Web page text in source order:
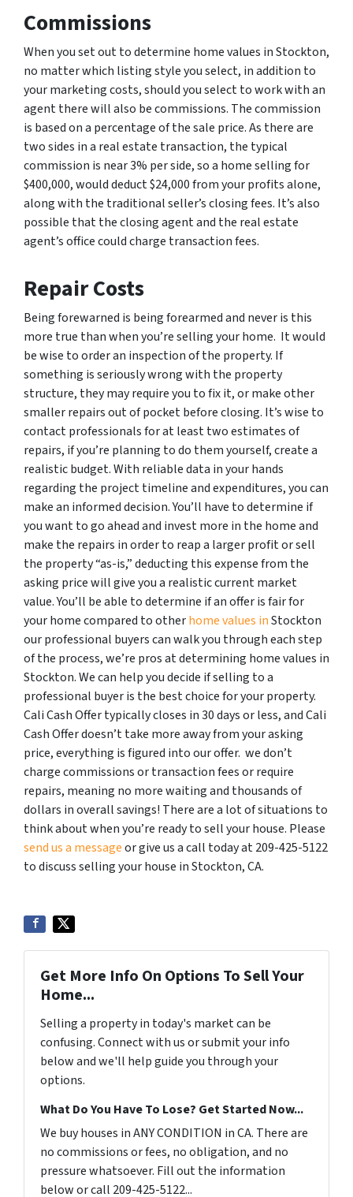
Commissions
When you set out to determine home values in Stockton,
no matter which listing style you select, in addition to
your marketing costs, should you select to work with an
agent there will also be commissions. The commission
is based on a percentage of the sale price. As there are
two sides in a real estate transaction, the typical
commission is near 3% per side, so a home selling for
$400,000, would deduct $24,000 from your profits alone,
along with the traditional seller’s closing fees. It’s also
possible that the closing agent and the real estate
agent’s office could charge transaction fees.
Repair Costs
Being forewarned is being forearmed and never is this
more true than when you’re selling your home. It would
be wise to order an inspection of the property. If
something is seriously wrong with the property
structure, they may require you to fix it, or make other
smaller repairs out of pocket before closing. It’s wise to
contact professionals for at least two estimates of
repairs, if you’re planning to do them yourself, create a
realistic budget. With reliable data in your hands
regarding the project timeline and expenditures, you can
make an informed decision. You’ll have to determine if
you want to go ahead and invest more in the home and
make the repairs in order to reap a larger profit or sell
the property “as-is,” deducting this expense from the
asking price will give you a realistic current market
value. You’ll be able to determine if an offer is fair for
your home compared to otherhome values inStockton
our professional buyers can walk you through each step
of the process, we’re pros at determining home values in
Stockton. We can help you decide if selling to a
professional buyer is the best choice for your property.
Cali Cash Offer typically closes in 30 days or less, and Cali
Cash Offer doesn’t take more away from your asking
price, everything is figured into our offer. we don’t
charge commissions or transaction fees or require
repairs, meaning no more waiting and thousands of
dollars in overall savings! There are a lot of situations to
think about when you’re ready to sell your house. Please
send us a messageor give us a call today at 209-425-5122
to discuss selling your house in Stockton, CA.
Get More Info On Options To Sell Your
Home...
Selling a property in today's market can be
confusing. Connect with us or submit your info
below and we'll help guide you through your
options.
What Do You Have To Lose? Get Started Now...
We buy houses in ANY CONDITION in CA. There are
no commissions or fees, no obligation, and no
pressure whatsoever. Fill out the information
below or call 209-425-5122...